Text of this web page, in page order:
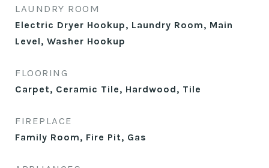
LAUNDRY ROOM
Electric Dryer Hookup, Laundry Room, Main
Level, Washer Hookup
FLOORING
Carpet, Ceramic Tile, Hardwood, Tile
FIREPLACE
Family Room, Fire Pit, Gas